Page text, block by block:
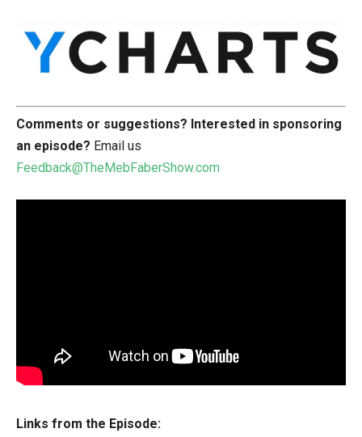
Comments or suggestions? Interested in sponsoring
an episode? Email us
Feedback@TheMebFaberShow.com
Links from the Episode: